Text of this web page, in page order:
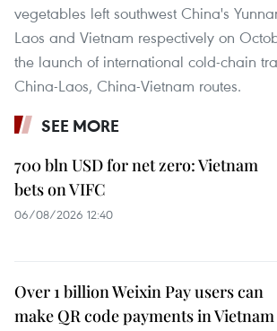
vegetables left southwest China's
Laos and Vietnam respectively on
the launch of international cold-chain
China-Laos, China-Vietnam routes.
SEE MORE
700 bln USD for net zero: Vietnam
bets on VIFC
06/08/2026 12:40
Over 1 billion Weixin Pay users can
make QR code payments in Vietnam